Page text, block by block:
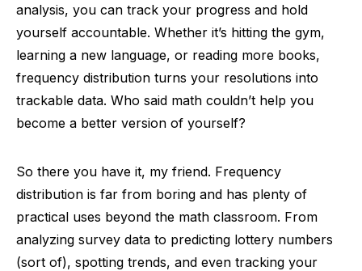
analysis, you can track your progress and hold
yourself accountable. Whether it’s hitting the gym,
learning a new language, or reading more books,
frequency distribution turns your resolutions into
trackable data. Who said math couldn’t help you
become a better version of yourself?
So there you have it, my friend. Frequency
distribution is far from boring and has plenty of
practical uses beyond the math classroom. From
analyzing survey data to predicting lottery numbers
(sort of), spotting trends, and even tracking your